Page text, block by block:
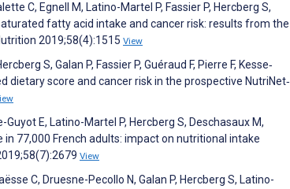
C, Egnell M, Latino-Martel P, Fassier P, Hercberg S,
fatty acid intake and cancer risk: results from the
2019;58(4):1515 View
S, Galan P, Fassier P, Guéraud F, Pierre F, Kesse‐
dietary score and cancer risk in the prospective NutriNet‐
Guyot E, Latino-Martel P, Hercberg S, Deschasaux M,
77,000 French adults: impact on nutritional intake
View
C, Druesne-Pecollo N, Galan P, Hercberg S, Latino-